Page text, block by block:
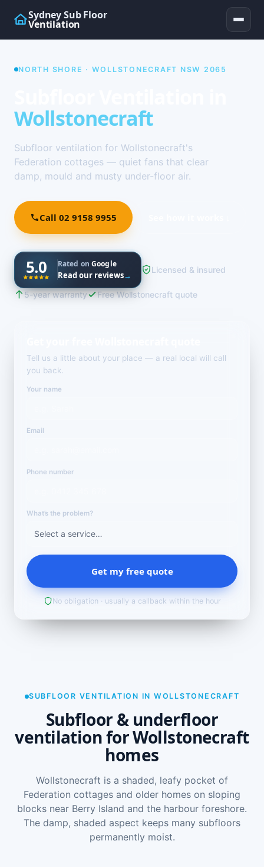
Sydney Sub Floor
Ventilation
NORTH SHORE · WOLLSTONECRAFT NSW 2065
Wollstonecraft
Subfloor ventilation for Wollstonecraft's
Federation cottages — quiet fans that clear
damp, mould and musty under-floor air.
Call 02 9158 9955
5.0 Rated onGoogle
Read our reviews→
Licensed & insured
5-year warranty Free Wollstonecraft quote
Tell us a little about your place — a real local will call
you back.
Your name
Email
Phone number
What’s the problem?
Get my free quote
No obligation · usually a callback within the hour
SUBFLOOR VENTILATION IN WOLLSTONECRAFT
Subfloor & underfloor
ventilation for Wollstonecraft
homes
Wollstonecraft is a shaded, leafy pocket of
Federation cottages and older homes on sloping
blocks near Berry Island and the harbour foreshore.
The damp, shaded aspect keeps many subfloors
permanently moist.